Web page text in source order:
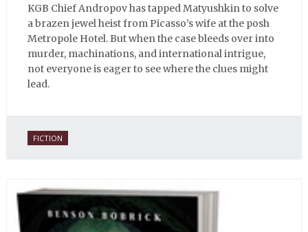
KGB Chief Andropov has tapped Matyushkin to solve
a brazen jewel heist from Picasso’s wife at the posh
Metropole Hotel. But when the case bleeds over into
murder, machinations, and international intrigue,
not everyone is eager to see where the clues might
lead.
FICTION